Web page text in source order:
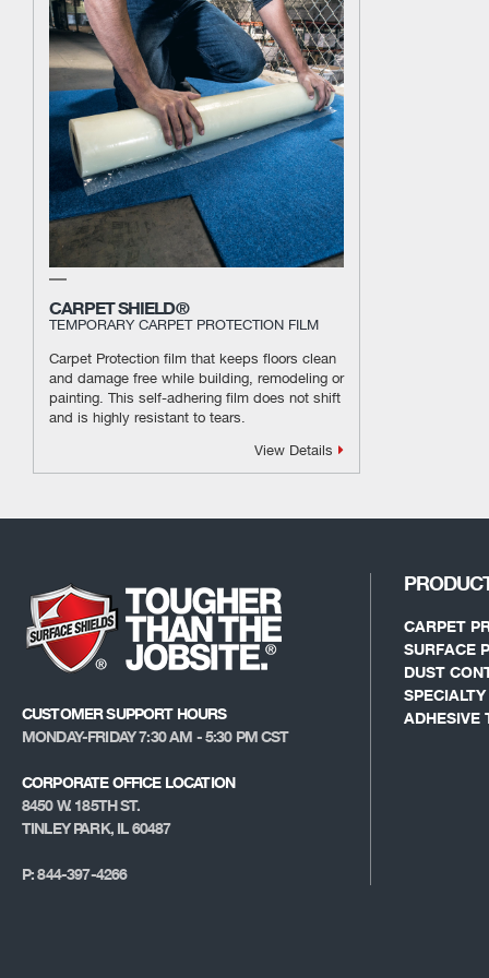
CARPET SHIELD®
TEMPORARY CARPET PROTECTION FILM
Carpet Protection film that keeps floors clean
and damage free while building, remodeling or
painting. This self-adhering film does not shift
and is highly resistant to tears.
View Details
CUSTOMER SUPPORT HOURS
MONDAY-FRIDAY 7:30 AM - 5:30 PM CST
CORPORATE OFFICE LOCATION
8450 W. 185TH ST.
TINLEY PARK, IL 60487
P: 844-397-4266
CARPET
SURFACE
DUST
ADHESIVE